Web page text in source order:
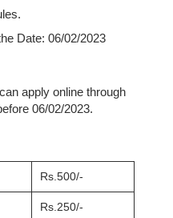
Date: 06/02/2023
apply online through
06/02/2023.
Rs.500/-
Rs.250/-